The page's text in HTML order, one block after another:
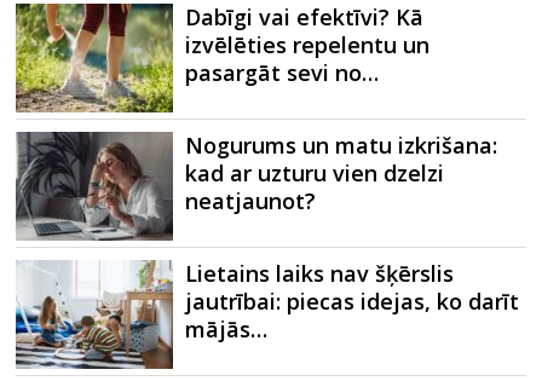
Dabīgi vai efektīvi? Kā
izvēlēties repelentu un
pasargāt sevi no…
Nogurums un matu izkrišana:
kad ar uzturu vien dzelzi
neatjaunot?
Lietains laiks nav šķērslis
jautrībai: piecas idejas, ko darīt
mājās…